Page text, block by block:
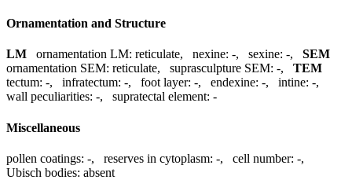
Ornamentation and Structure
LM ornamentation LM: reticulate, nexine: -, sexine: -, SEM
ornamentation SEM: reticulate, suprasculpture SEM: -, TEM
tectum: -, infratectum: -, foot layer: -, endexine: -, intine: -,
wall peculiarities: -, supratectal element: -
Miscellaneous
pollen coatings: -, reserves in cytoplasm: -, cell number: -,
Ubisch bodies: absent